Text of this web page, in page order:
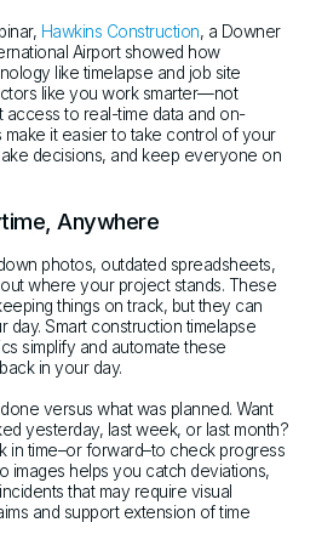
Hawkins Construction, a Downer
Airport showed how
like timelapse and job site
like you work smarter—not
access to real-time data and on-
make it easier to take control of your
decisions, and keep everyone on
Anywhere
photos, outdated spreadsheets,
where your project stands. These
things on track, but they can
day. Smart construction timelapse
simplify and automate these
in your day.
versus what was planned. Want
yesterday, last week, or last month?
in time–or forward–to check progress
images helps you catch deviations,
that may require visual
and support extension of time